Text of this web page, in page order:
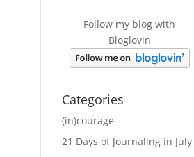
Follow my blog with
Bloglovin
Categories
(in)courage
21 Days of Journaling in July